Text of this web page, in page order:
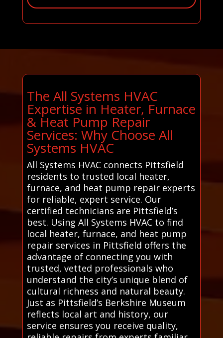
The All Systems HVAC
Expertise in Heater, Furnace
& Heat Pump Repair
Services: Why Choose All
Systems HVAC
All Systems HVAC connects Pittsfield
residents to trusted local heater,
furnace, and heat pump repair experts
for reliable, expert service. Our
certified technicians are Pittsfield’s
best. Using All Systems HVAC to find
local heater, furnace, and heat pump
repair services in Pittsfield offers the
advantage of connecting you with
trusted, vetted professionals who
understand the city’s unique blend of
cultural richness and natural beauty.
Just as Pittsfield’s Berkshire Museum
reflects local art and history, our
service ensures you receive quality,